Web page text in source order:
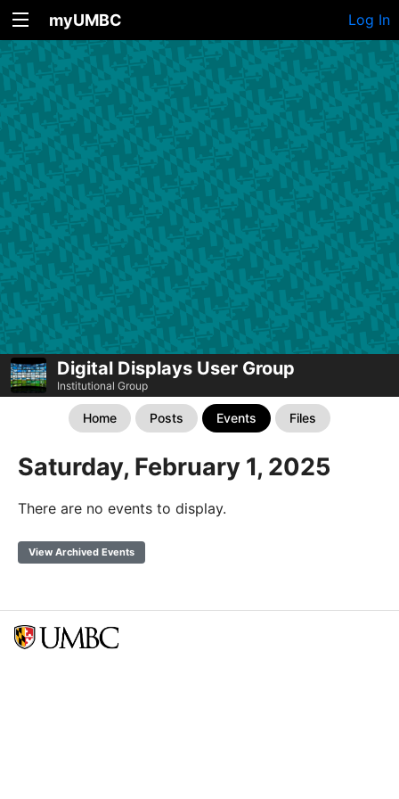
myUMBC Log In
Digital Displays User Group
Institutional Group
Home Posts Events Files
Saturday, February 1, 2025
There are no events to display.
View Archived Events